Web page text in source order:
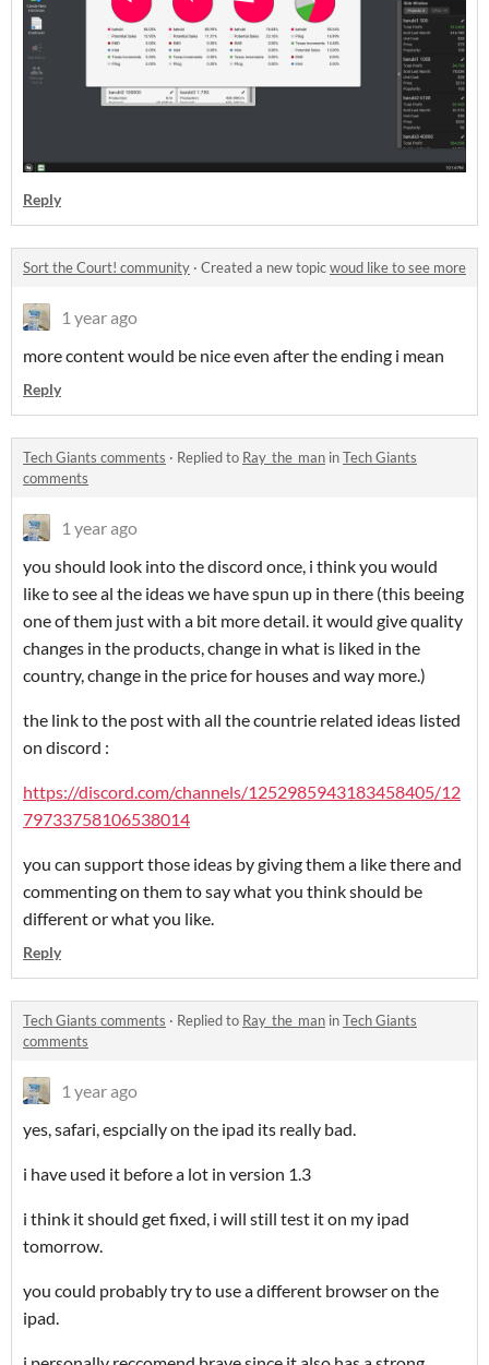
Reply
Sort the Court! community · Created a new topicwoud like to see more
1 year ago
more content would be nice even after the ending i mean
Reply
Tech Giants comments · Replied to Ray_the_man inTech Giants
comments
1 year ago
you should look into the discord once, i think you would
like to see al the ideas we have spun up in there (this beeing
one of them just with a bit more detail. it would give quality
changes in the products, change in what is liked in the
country, change in the price for houses and way more.)
the link to the post with all the countrie related ideas listed
on discord :
https://discord.com/channels/1252985943183458405/12
79733758106538014
you can support those ideas by giving them a like there and
commenting on them to say what you think should be
different or what you like.
Reply
Tech Giants comments · Replied to Ray_the_man inTech Giants
comments
1 year ago
yes, safari, espcially on the ipad its really bad.
i have used it before a lot in version 1.3
i think it should get fixed, i will still test it on my ipad
tomorrow.
you could probably try to use a different browser on the
ipad.